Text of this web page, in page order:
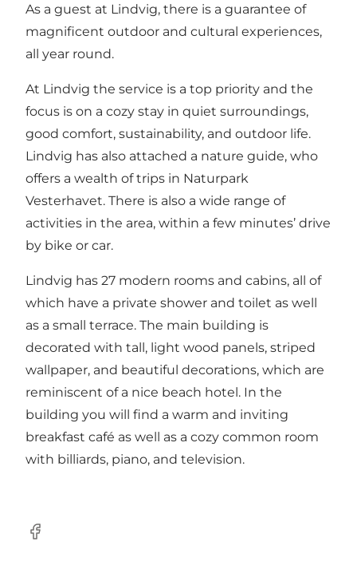
As a guest at Lindvig, there is a guarantee of
magnificent outdoor and cultural experiences,
all year round.
At Lindvig the service is a top priority and the
focus is on a cozy stay in quiet surroundings,
good comfort, sustainability, and outdoor life.
Lindvig has also attached a nature guide, who
offers a wealth of trips in Naturpark
Vesterhavet. There is also a wide range of
activities in the area, within a few minutes’ drive
by bike or car.
Lindvig has 27 modern rooms and cabins, all of
which have a private shower and toilet as well
as a small terrace. The main building is
decorated with tall, light wood panels, striped
wallpaper, and beautiful decorations, which are
reminiscent of a nice beach hotel. In the
building you will find a warm and inviting
breakfast café as well as a cozy common room
with billiards, piano, and television.
Facebook